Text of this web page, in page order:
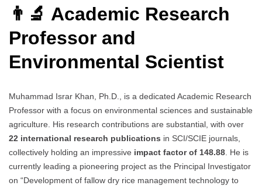
👨‍🔬 Academic Research
Professor and
Environmental Scientist
Muhammad Israr Khan, Ph.D., is a dedicated Academic Research
Professor with a focus on environmental sciences and sustainable
agriculture. His research contributions are substantial, with over
22 international research publications in SCI/SCIE journals,
collectively holding an impressive impact factor of 148.88 . He is
currently leading a pioneering project as the Principal Investigator
on “Development of fallow dry rice management technology to